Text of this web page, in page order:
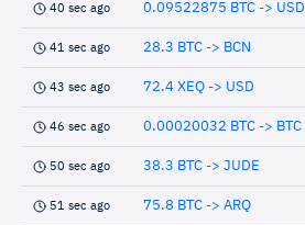
40 sec ago 0.09522875 BTC -> USD
41 sec ago 28.3 BTC -> BCN
43 sec ago 72.4 XEQ -> USD
46 sec ago 0.00020032 BTC -> BTC
50 sec ago 38.3 BTC -> JUDE
51 sec ago 75.8 BTC -> ARQ